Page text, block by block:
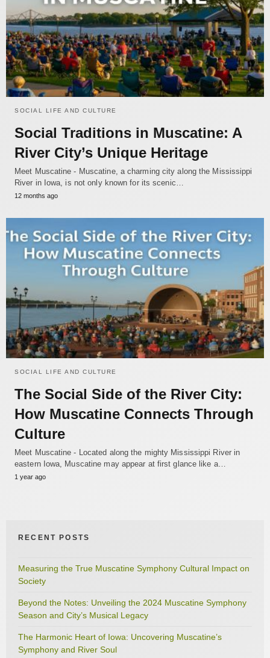
SOCIAL LIFE AND CULTURE
Social Traditions in Muscatine: A
River City’s Unique Heritage
Meet Muscatine - Muscatine, a charming city along the Mississippi
River in Iowa, is not only known for its scenic…
12 months ago
SOCIAL LIFE AND CULTURE
The Social Side of the River City:
How Muscatine Connects Through
Culture
Meet Muscatine - Located along the mighty Mississippi River in
eastern Iowa, Muscatine may appear at first glance like a…
1 year ago
RECENT POSTS
Measuring the True Muscatine Symphony Cultural Impact on
Society
Beyond the Notes: Unveiling the 2024 Muscatine Symphony
Season and City’s Musical Legacy
The Harmonic Heart of Iowa: Uncovering Muscatine’s
Symphony and River Soul